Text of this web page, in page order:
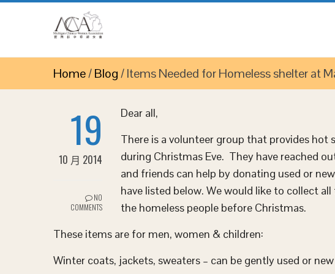
Home/Blog/Items Needed for Homeless shelter at
19
10 月 2014
NO
COMMENTS
Dear all,
There is a volunteer group that provides hot
during Christmas Eve. They have reached
and friends can help by donating used or
have listed below. We would like to collect
the homeless people before Christmas.
These items are for men, women & children:
Winter coats, jackets, sweaters – can be gently used or new